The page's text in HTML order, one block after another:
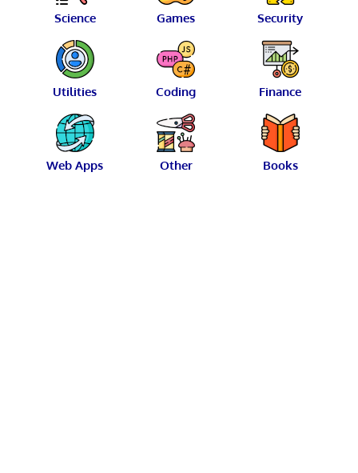
Science Games Security
Utilities Coding Finance
Web Apps Other Books